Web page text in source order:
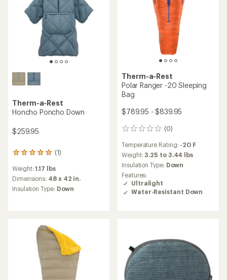
Therm-a-Rest
Honcho Poncho Down
$259.95
(1)
1
with
an
average
Weight:1.17 lbs
Dimensions: 48 x 42 in.
Insulation Type: Down
Therm-a-Rest
Polar Ranger -20 Sleeping
Bag
$789.95 - $839.95
(0)
0
Temperature Rating: -20 F
Weight:3.25 to 3.44 lbs
Insulation Type: Down
Features:
Ultralight
Water-Resistant Down